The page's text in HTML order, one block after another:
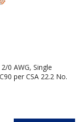
0 AWG, Single
per CSA 22.2 No.
Tunnel